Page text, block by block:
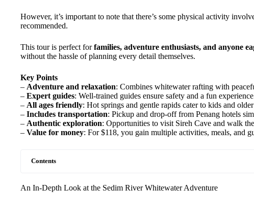
However, it’s important to note that there’s some physical activity
recommended.
This tour is perfect forfamilies, adventure enthusiasts, and anyone
without the hassle of planning every detail themselves.
Key Points
– Adventure and relaxation: Combines whitewater rafting with
– Expert guides: Well-trained guides ensure safety and a fun
– All ages friendly: Hot springs and gentle rapids cater to kids and
– Includes transportation: Pickup and drop-off from Penang hotels
– Authentic exploration: Opportunities to visit Sireh Cave and walk
– Value for money: For $118, you gain multiple activities, meals, and
Contents
An In-Depth Look at the Sedim River Whitewater Adventure